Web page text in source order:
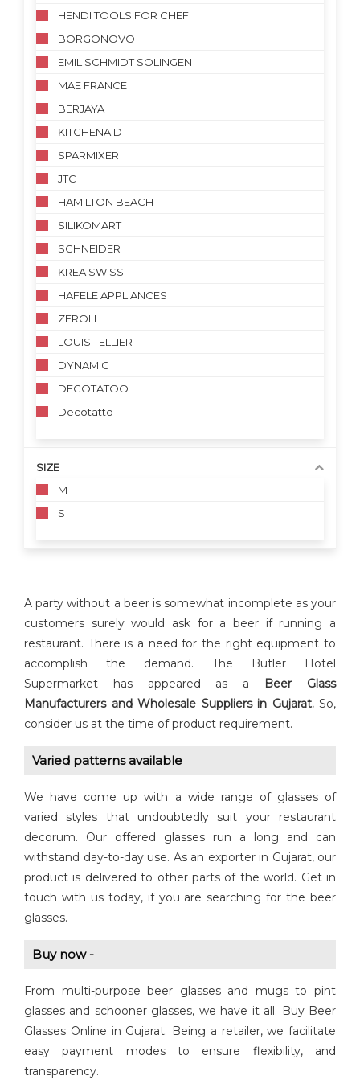
HENDI TOOLS FOR CHEF
BORGONOVO
EMIL SCHMIDT SOLINGEN
MAE FRANCE
BERJAYA
KITCHENAID
SPARMIXER
JTC
HAMILTON BEACH
SILIKOMART
SCHNEIDER
KREA SWISS
HAFELE APPLIANCES
ZEROLL
LOUIS TELLIER
DYNAMIC
DECOTATOO
Decotatto
SIZE
M
S
A party without a beer is somewhat incomplete as your
customers surely would ask for a beer if running a
restaurant. There is a need for the right equipment to
accomplish the demand. The Butler Hotel
Supermarket has appeared as a
Beer Glass
Manufacturers and Wholesale Suppliers in Gujarat. So,
consider us at the time of product requirement.
Varied patterns available
We have come up with a wide range of glasses of
varied styles that undoubtedly suit your restaurant
decorum. Our offered glasses run a long and can
withstand day-to-day use. As an exporter in Gujarat, our
product is delivered to other parts of the world. Get in
touch with us today, if you are searching for the beer
glasses.
Buy now -
From multi-purpose beer glasses and mugs to pint
glasses and schooner glasses, we have it all. Buy Beer
Glasses Online in Gujarat. Being a retailer, we facilitate
easy payment modes to ensure flexibility, and
transparency.